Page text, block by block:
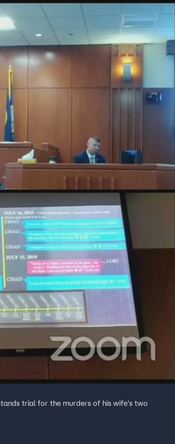
TV Provider
trial for the murders of his wife's two
FOX Networks
Fox News
Fox Nation
Fox Weather
Fox Local
Fox Business
TMZ